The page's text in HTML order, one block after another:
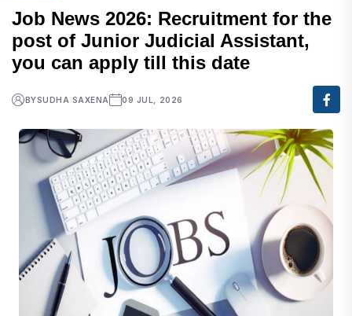
Job News 2026: Recruitment for the
post of Junior Judicial Assistant,
you can apply till this date
BYSUDHA SAXENA 09 JUL, 2026